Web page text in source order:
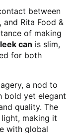
between
Rita Food &
of making
can is slim,
for both
a nod to
bold yet elegant
quality. The
making it
with global